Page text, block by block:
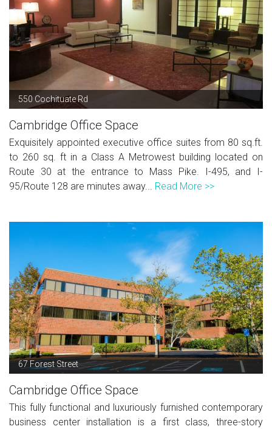
550 Cochituate Rd
Cambridge Office Space
Exquisitely appointed executive office suites from 80 sq.ft.
to 260 sq. ft in a Class A Metrowest building located on
Route 30 at the entrance to Mass Pike. I-495, and I-
95/Route 128 are minutes away... Read More >>
67 Forest Street
Cambridge Office Space
This fully functional and luxuriously furnished contemporary
business center installation is a first class, three-story